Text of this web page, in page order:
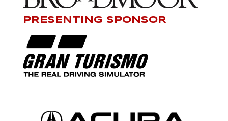
PRESENTING SPONSOR